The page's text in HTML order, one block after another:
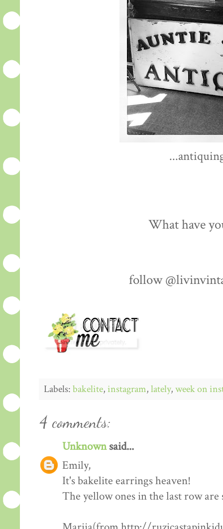
What have
follow
Labels:bakelite,instagram,lately,week on
4 comments:
Unknownsaid...
Emily,
It's bakelite earrings heaven!
The yellow ones in the last row are